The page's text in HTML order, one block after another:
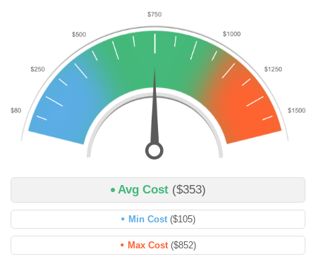
Avg Cost ($353)
Min Cost ($105)
Max Cost ($852)